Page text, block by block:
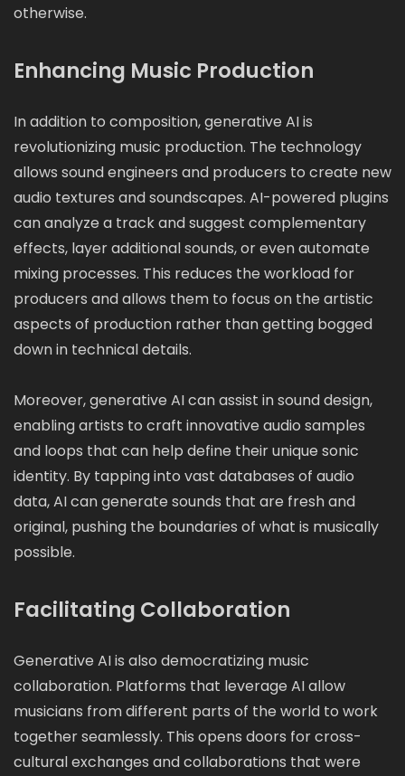
otherwise.
Enhancing Music Production
In addition to composition, generative AI is
revolutionizing music production. The technology
allows sound engineers and producers to create new
audio textures and soundscapes. AI-powered plugins
can analyze a track and suggest complementary
effects, layer additional sounds, or even automate
mixing processes. This reduces the workload for
producers and allows them to focus on the artistic
aspects of production rather than getting bogged
down in technical details.
Moreover, generative AI can assist in sound design,
enabling artists to craft innovative audio samples
and loops that can help define their unique sonic
identity. By tapping into vast databases of audio
data, AI can generate sounds that are fresh and
original, pushing the boundaries of what is musically
possible.
Facilitating Collaboration
Generative AI is also democratizing music
collaboration. Platforms that leverage AI allow
musicians from different parts of the world to work
together seamlessly. This opens doors for cross-
cultural exchanges and collaborations that were